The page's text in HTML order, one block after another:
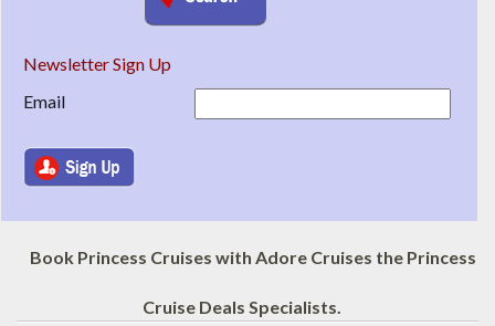
Newsletter Sign Up
Email
Book Princess Cruises with Adore Cruises the Princess
Cruise Deals Specialists.